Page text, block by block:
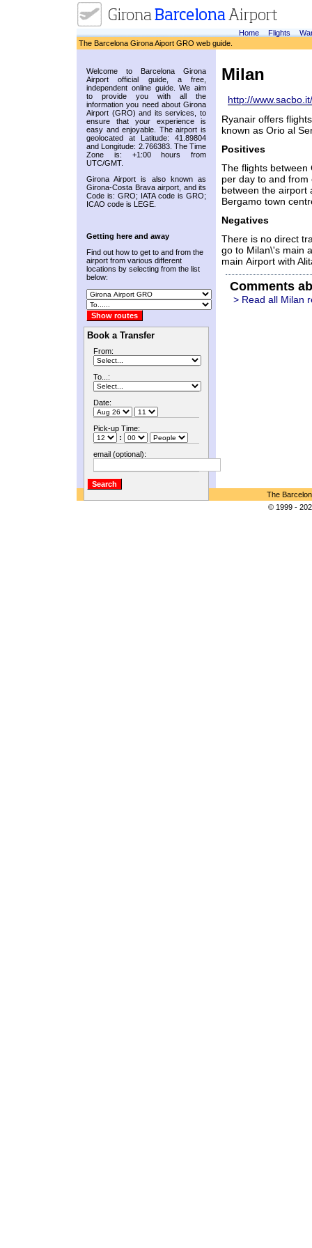
Home Flights
The Barcelona Girona Aiport GRO web guide.
Welcome to Barcelona Girona
Airport official guide, a free,
independent online guide. We aim
to provide you with all the
information you need about Girona
Airport (GRO) and its services, to
ensure that your experience is
easy and enjoyable. The airport is
geolocated at Latitude: 41.89804
and Longitude: 2.766383. The Time
Zone is: +1:00 hours from
UTC/GMT.
Girona Airport is also known as
Girona-Costa Brava airport, and its
Code is: GRO; IATA code is GRO;
ICAO code is LEGE.
Getting here and away
Find out how to get to and from the
airport from various different
locations by selecting from the list
below:
Book a Transfer
From:
To...:
Date:
Pick-up Time:
:
email (optional):
Milan
http://
Ryanair offers
known as Orio al
Positives
The flights between
per day to and
between the airport
Bergamo town
Negatives
There is no direct
go to Milan\'s main
main Airport with
Comments
> Read all Milan
The
© 1999 -